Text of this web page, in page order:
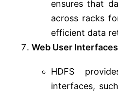
ensures that
across racks
efficient data
Web User Interfaces
HDFS
interfaces,